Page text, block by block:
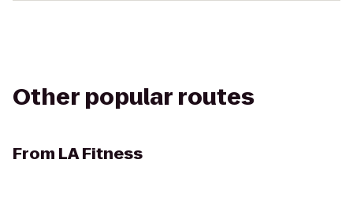
Other popular routes
From LA Fitness